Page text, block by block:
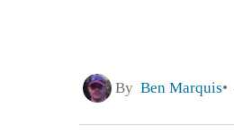
By Ben Marquis